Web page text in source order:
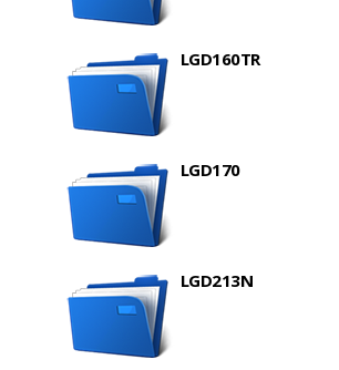
LGD160TR
LGD170
LGD213N